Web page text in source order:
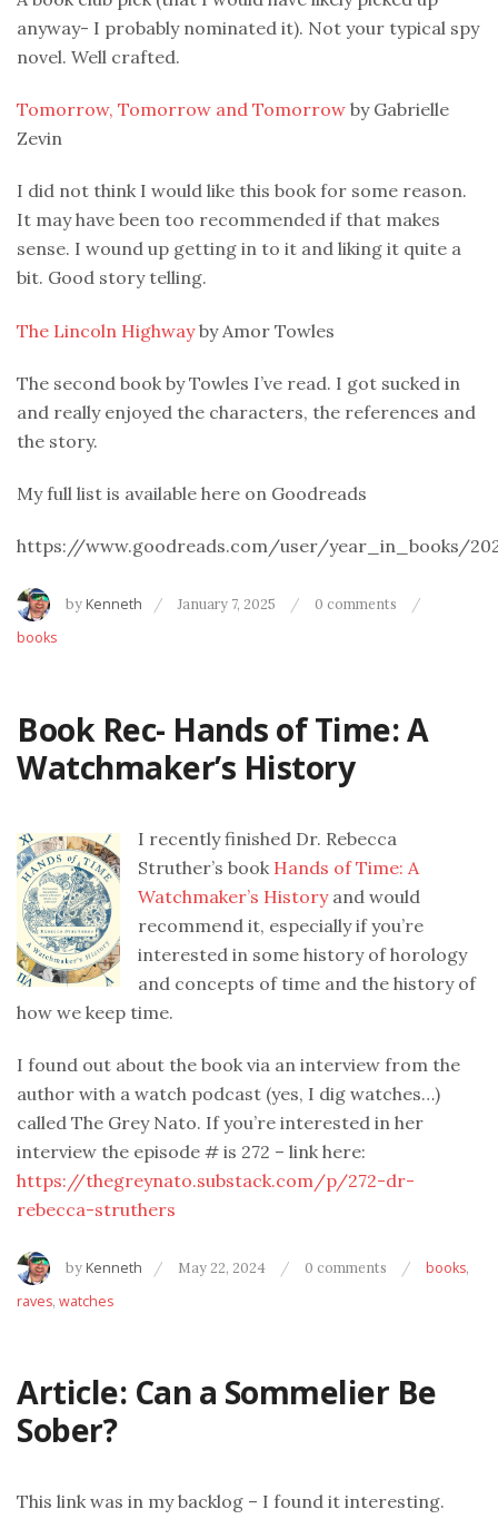
anyway- I probably nominated it). Not your typical spy
novel. Well crafted.
Tomorrow, Tomorrow and Tomorrow by Gabrielle
Zevin
I did not think I would like this book for some reason.
It may have been too recommended if that makes
sense. I wound up getting in to it and liking it quite a
bit. Good story telling.
The Lincoln Highwayby Amor Towles
The second book by Towles I’ve read. I got sucked in
and really enjoyed the characters, the references and
the story.
My full list is available here on Goodreads
https://www.goodreads.com/user/year_in_books/
by Kenneth January 7, 2025 0 comments
books
Book Rec- Hands of Time: A
Watchmaker’s History
I recently finished Dr. Rebecca
Struther’s book Hands of Time: A
Watchmaker’s Historyand would
recommend it, especially if you’re
interested in some history of horology
and concepts of time and the history of
how we keep time.
I found out about the book via an interview from the
author with a watch podcast (yes, I dig watches…)
called The Grey Nato. If you’re interested in her
interview the episode # is 272 – link here:
https://thegreynato.substack.com/p/272-dr-
rebecca-struthers
by Kenneth May 22, 2024 0 comments books,
raves, watches
Article: Can a Sommelier Be
Sober?
This link was in my backlog – I found it interesting.